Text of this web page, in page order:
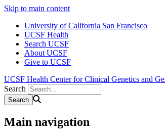
Skip to main content
University of California San Francisco
UCSF Health
Search UCSF
About UCSF
Give to UCSF
UCSF Health Center for Clinical Genetics and
Search
Main navigation